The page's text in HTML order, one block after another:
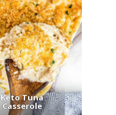
Keto Tuna
Casserole